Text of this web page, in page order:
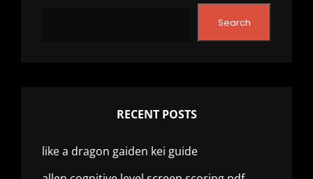
Search
RECENT POSTS
like a dragon gaiden kei guide